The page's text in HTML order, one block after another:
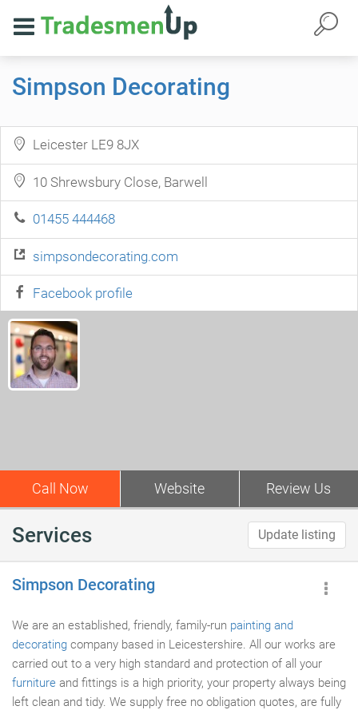
Simpson Decorating
Leicester LE9 8JX
10 Shrewsbury Close, Barwell
01455 444468
simpsondecorating.com
Facebook profile
Call Now Website Review Us
Services Update listing
Simpson Decorating
We are an established, friendly, family-run painting and
decorating company based in Leicestershire. All our works are
carried out to a very high standard and protection of all your
furniture and fittings is a high priority, your property always being
left clean and tidy. We supply free no obligation quotes, are fully